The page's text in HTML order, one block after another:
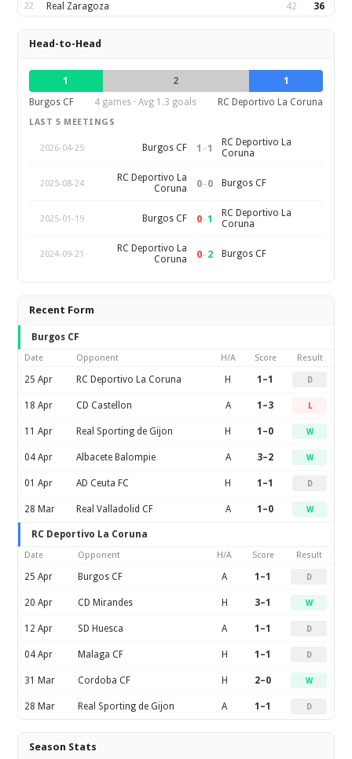
22 Real Zaragoza 42 36
Head-to-Head
1 2
1
Burgos CF
4 games · Avg 1.3 goals RC Deportivo La Coruna
LAST 5 MEETINGS
2026-04-25 Burgos CF 1 –1
RC Deportivo La
Coruna
2025-08-24
RC Deportivo La
Coruna
0–0 Burgos CF
2025-01-19 Burgos CF 0–1
RC Deportivo La
Coruna
2024-09-21
RC Deportivo La
Coruna
0–2 Burgos CF
Recent Form
Burgos CF
Date Opponent H/A Score Result
25 Apr RC Deportivo La Coruna H 1–1 D
18 Apr CD Castellon A 1–3 L
11 Apr Real Sporting de Gijon H 1–0 W
04 Apr Albacete Balompie A 3–2 W
01 Apr AD Ceuta FC H 1–1 D
28 Mar Real Valladolid CF A 1–0 W
RC Deportivo La Coruna
Date Opponent H/A Score Result
25 Apr Burgos CF A 1–1 D
20 Apr CD Mirandes H 3–1 W
12 Apr SD Huesca A 1–1 D
04 Apr Malaga CF H 1–1 D
31 Mar Cordoba CF H 2–0 W
28 Mar Real Sporting de Gijon A 1–1 D
Season Stats